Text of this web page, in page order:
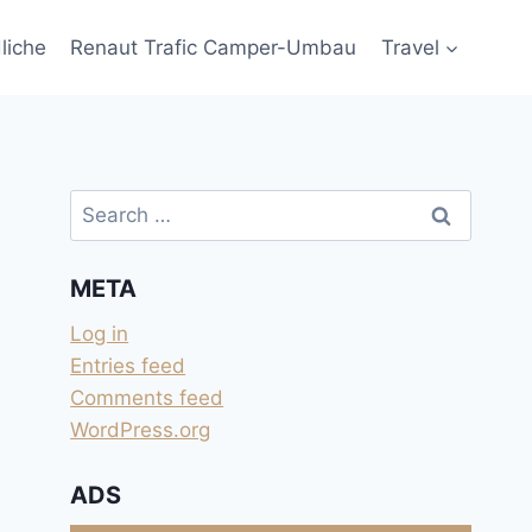
Renaut Trafic Camper-Umbau Travel
Search
for:
META
Log in
Entries feed
Comments feed
WordPress.org
ADS